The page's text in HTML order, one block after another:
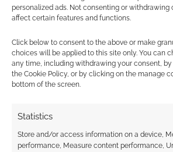
personalized ads. Not consenting or withdrawing
affect certain features and functions.
Click below to consent to the above or make
choices will be applied to this site only. You can
any time, including withdrawing your consent,
the Cookie Policy, or by clicking on the manage
bottom of the screen.
Statistics
Store and/or access information on a device,
performance, Measure content performance,
FILED UNDER:
TABLETOP & RPGS
Advertising Disclaimer: As an